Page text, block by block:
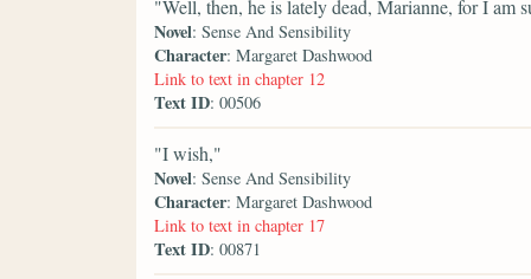
"Well, then, he is lately dead, Marianne, for I am
Novel: Sense And Sensibility
Character: Margaret Dashwood
Link to text in chapter 12
Text ID: 00506
"I wish,"
Novel: Sense And Sensibility
Character: Margaret Dashwood
Link to text in chapter 17
Text ID: 00871